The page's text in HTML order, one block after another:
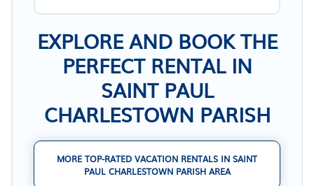
EXPLORE AND BOOK THE
PERFECT RENTAL IN
SAINT PAUL
CHARLESTOWN PARISH
MORE TOP-RATED VACATION RENTALS IN SAINT
PAUL CHARLESTOWN PARISH AREA